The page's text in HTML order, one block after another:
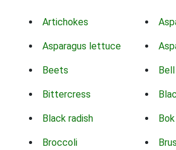
Artichokes
Asparagus lettuce
Beets
Bittercress
Black radish
Broccoli